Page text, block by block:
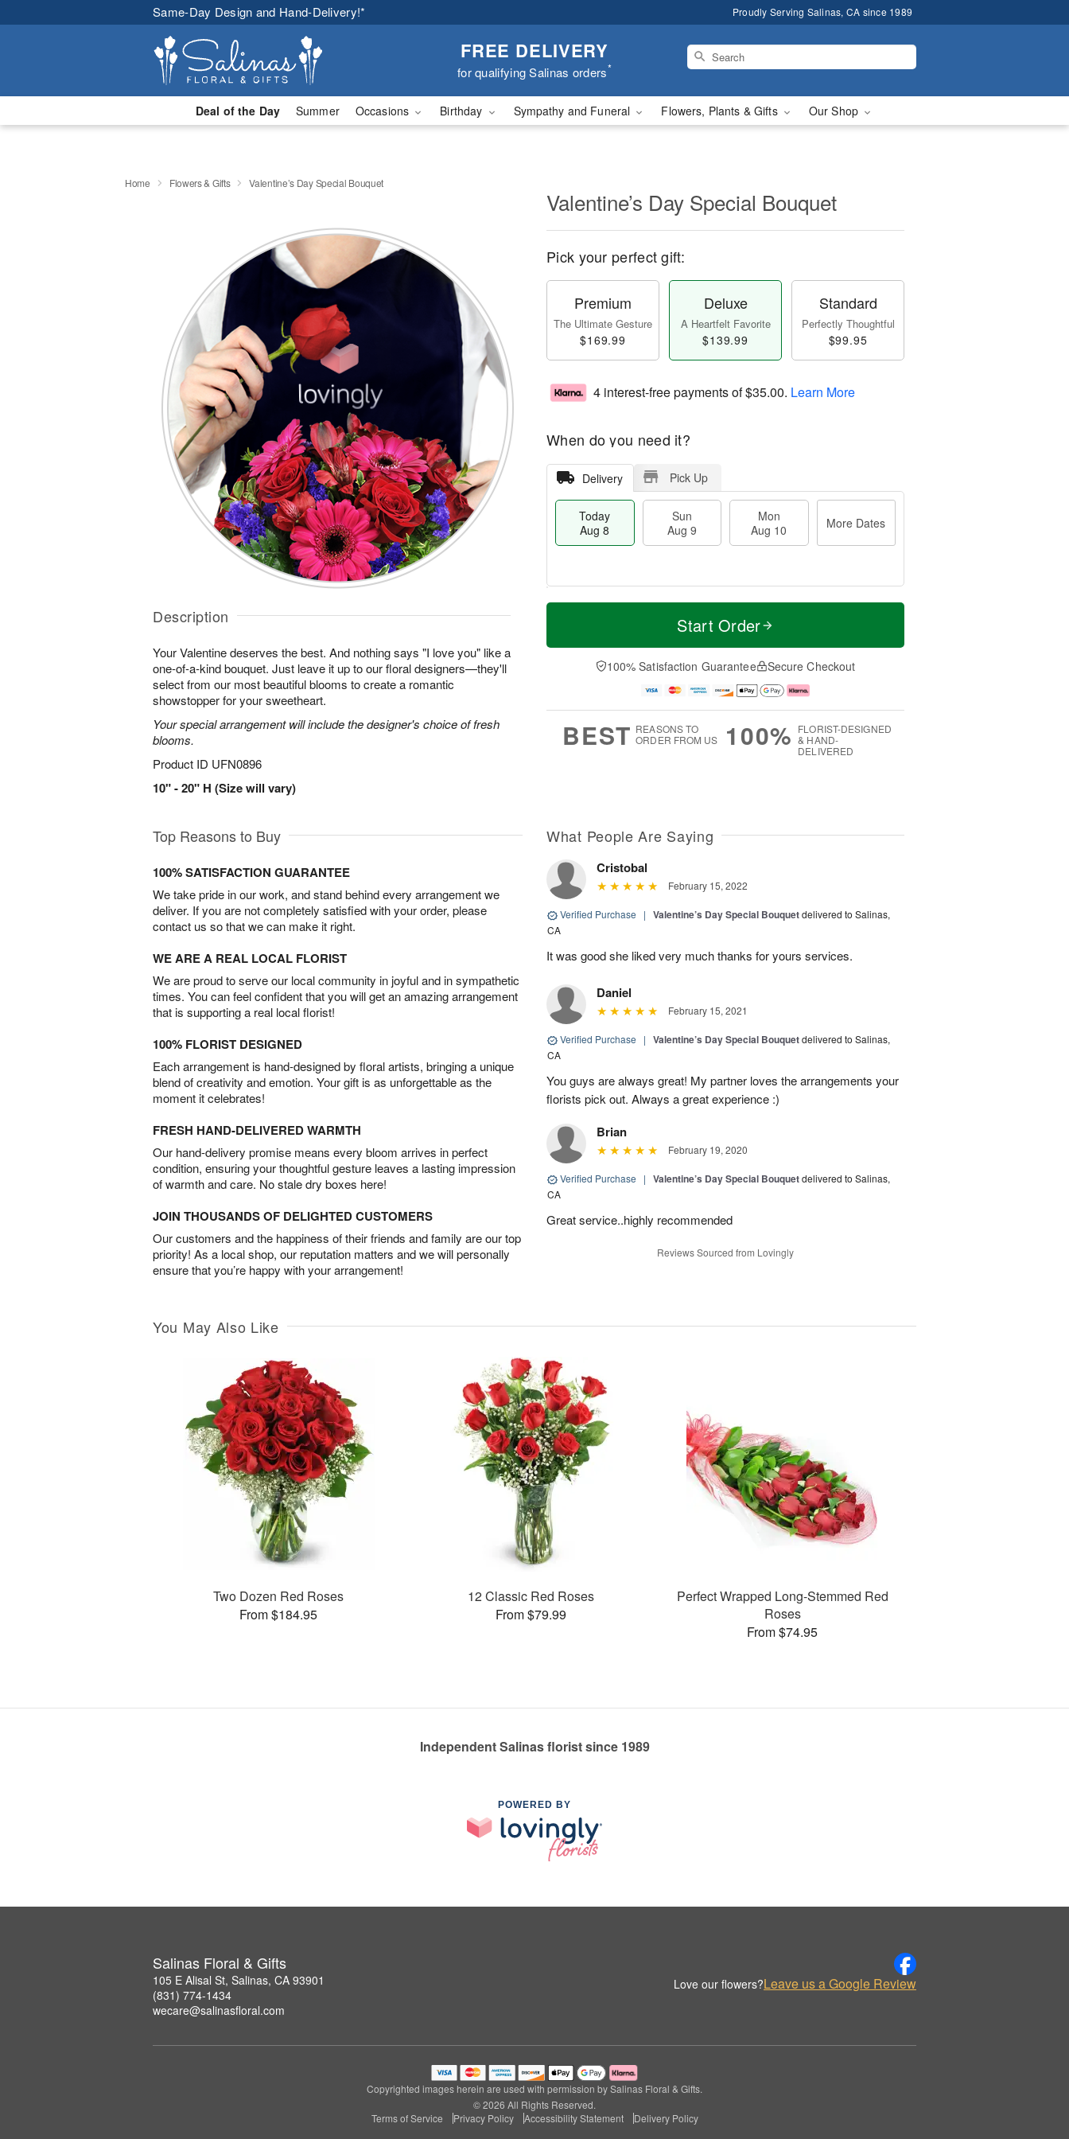
Same-Day Design and Hand-Delivery!* Proudly Serving Salinas, CA since 1989
FREE DELIVERY
for qualifying Salinas orders*
Deal of the Day Summer Occasions Birthday Sympathy and Funeral Flowers, Plants & Gifts Our Shop
Home Flowers & Gifts Valentine’s Day Special Bouquet
Description
Your Valentine deserves the best. And nothing says "I love you" like a
one-of-a-kind bouquet. Just leave it up to our floral designers—they'll
select from our most beautiful blooms to create a romantic
showstopper for your sweetheart.
Your special arrangement will include the designer's choice of fresh
blooms.
Product ID UFN0896
10" - 20" H (Size will vary)
Valentine’s Day Special Bouquet
Pick your perfect gift:
Premium
The Ultimate Gesture
$169.99
Deluxe
A Heartfelt Favorite
$139.99
Standard
Perfectly Thoughtful
$99.95
4 interest-free payments of$35.00. Learn More
When do you need it?
Delivery Pick Up
Today
Aug 8
Sun
Aug 9
Mon
Aug 10
More Dates
T
a
n
u
0
M
e
D
a
Start Order
100% Satisfaction Guarantee Secure Checkout
BEST REASONS TO
ORDER FROM US
100% FLORIST-DESIGNED
& HAND-
DELIVERED
Top Reasons to Buy
100% SATISFACTION GUARANTEE
We take pride in our work, and stand behind every arrangement we
deliver. If you are not completely satisfied with your order, please
contact us so that we can make it right.
WE ARE A REAL LOCAL FLORIST
We are proud to serve our local community in joyful and in sympathetic
times. You can feel confident that you will get an amazing arrangement
that is supporting a real local florist!
100% FLORIST DESIGNED
Each arrangement is hand-designed by floral artists, bringing a unique
blend of creativity and emotion. Your gift is as unforgettable as the
moment it celebrates!
FRESH HAND-DELIVERED WARMTH
Our hand-delivery promise means every bloom arrives in perfect
condition, ensuring your thoughtful gesture leaves a lasting impression
of warmth and care. No stale dry boxes here!
JOIN THOUSANDS OF DELIGHTED CUSTOMERS
Our customers and the happiness of their friends and family are our top
priority! As a local shop, our reputation matters and we will personally
ensure that you’re happy with your arrangement!
What People Are Saying
Cristobal
February 15, 2022
Verified Purchase | Valentine’s Day Special Bouquetdelivered to Salinas,
CA
It was good she liked very much thanks for yours services.
Daniel
February 15, 2021
Verified Purchase | Valentine’s Day Special Bouquetdelivered to Salinas,
CA
You guys are always great! My partner loves the arrangements your
florists pick out. Always a great experience :)
Brian
February 19, 2020
Verified Purchase | Valentine’s Day Special Bouquetdelivered to Salinas,
CA
Great service..highly recommended
Reviews Sourced from Lovingly
You May Also Like
Two Dozen Red Roses
From $184.95
12 Classic Red Roses
From $79.99
Perfect Wrapped Long-Stemmed Red
Roses
From $74.95
Independent Salinas florist since 1989
POWERED BY
Salinas Floral & Gifts
105 E Alisal St, Salinas, CA 93901
(831) 774-1434
wecare@salinasfloral.com
Love our flowers?Leave us a Google Review
Copyrighted images herein are used with permission by Salinas Floral & Gifts.
© 2026 All Rights Reserved.
Terms of Service
Privacy Policy Accessibility Statement Delivery Policy